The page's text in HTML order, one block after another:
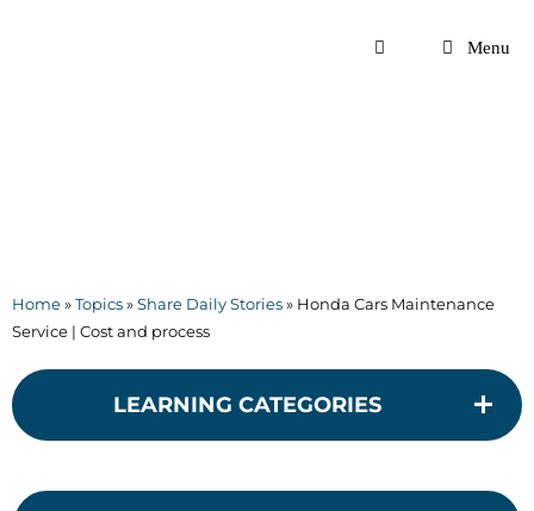
Menu
Home»Topics»Share Daily Stories» Honda Cars Maintenance
Service | Cost and process
LEARNING CATEGORIES